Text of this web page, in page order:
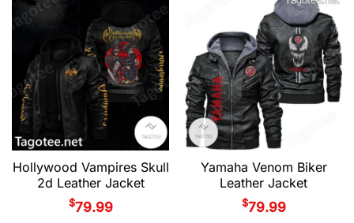
Hollywood Vampires Skull
2d Leather Jacket
$79.99
Yamaha Venom Biker
Leather Jacket
$79.99